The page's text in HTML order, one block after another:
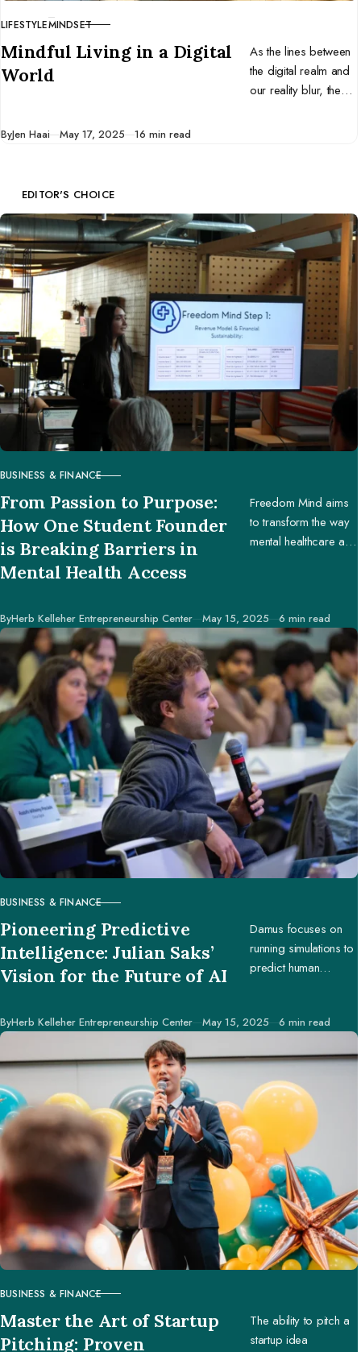
CATEGORY
LIFESTYLEMINDSET
Mindful Living in a Digital
World
As the lines between
the digital realm and
our reality blur, the
ByJen Haai Published
May 17, 2025 16 min read
EDITOR'S CHOICE
CATEGORY
BUSINESS & FINANCE
From Passion to Purpose:
How One Student Founder
is Breaking Barriers in
Mental Health Access
Freedom Mind aims
to transform the way
mental healthcare and
ByHerb Kelleher Entrepreneurship Center Published
May 15, 2025 6 min read
CATEGORY
BUSINESS & FINANCE
Pioneering Predictive
Intelligence: Julian Saks’
Vision for the Future of AI
Damus focuses on
running simulations to
predict human
creators to make
ByHerb Kelleher Entrepreneurship Center Published
May 15, 2025 6 min read
CATEGORY
BUSINESS & FINANCE
Master the Art of Startup
Pitching: Proven
The ability to pitch a
startup idea